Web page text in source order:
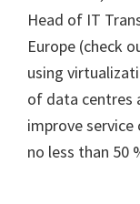
Head of IT
Europe (check
using
of data centres
improve service
no less than 50